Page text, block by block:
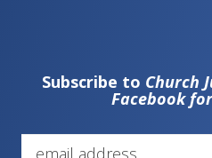
Subscribe to Church
Facebook